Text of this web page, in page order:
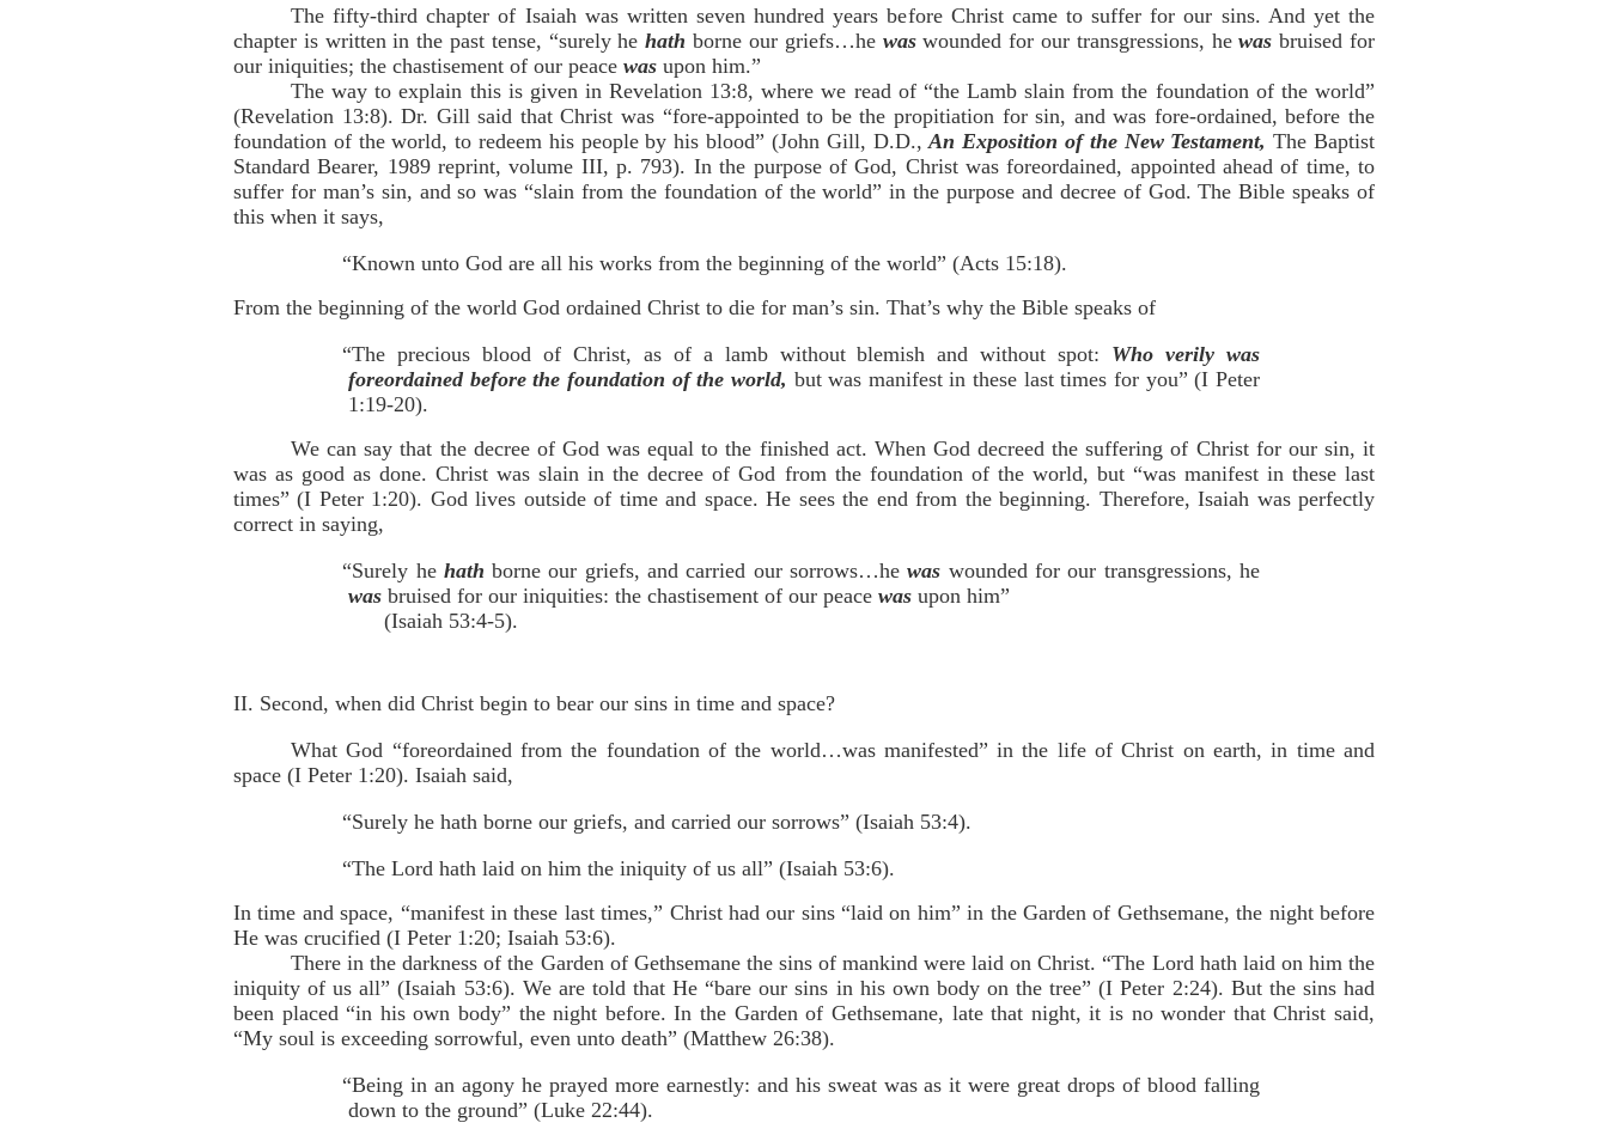
The fifty-third chapter of Isaiah was written seven hundred years before Christ came to suffer for our sins. And yet the
chapter is written in the past tense, “surely hehathborne our griefs…he waswounded for our transgressions, hewasbruised for
our iniquities; the chastisement of our peace was upon him.”
The way to explain this is given in Revelation 13:8, where we read of “the Lamb slain from the foundation of the world”
(Revelation 13:8). Dr. Gill said that Christ was “fore-appointed to be the propitiation for sin, and was fore-ordained, before the
foundation of the world, to redeem his people by his blood” (John Gill, D.D.,An Exposition of the New Testament,The Baptist
Standard Bearer, 1989 reprint, volume III, p. 793). In the purpose of God, Christ was foreordained, appointed ahead of time, to
suffer for man’s sin, and so was “slain from the foundation of the world” in the purpose and decree of God. The Bible speaks of
this when it says,
“Known unto God are all his works from the beginning of the world” (Acts 15:18).
From the beginning of the world God ordained Christ to die for man’s sin. That’s why the Bible speaks of
“The precious blood of Christ, as of a lamb without blemish and without spot: Who verily was
foreordained before the foundation of the world, but was manifest in these last times for you” (I Peter
1:19-20).
We can say that the decree of God was equal to the finished act. When God decreed the suffering of Christ for our sin, it
was as good as done. Christ was slain in the decree of God from the foundation of the world, but “was manifest in these last
times” (I Peter 1:20). God lives outside of time and space. He sees the end from the beginning. Therefore, Isaiah was perfectly
correct in saying,
“Surely he hath borne our griefs, and carried our sorrows…hewas wounded for our transgressions, he
was bruised for our iniquities: the chastisement of our peace was upon him”
(Isaiah 53:4-5).
II. Second, when did Christ begin to bear our sins in time and space?
What God “foreordained from the foundation of the world…was manifested” in the life of Christ on earth, in time and
space (I Peter 1:20). Isaiah said,
“Surely he hath borne our griefs, and carried our sorrows” (Isaiah 53:4).
“The Lord hath laid on him the iniquity of us all” (Isaiah 53:6).
In time and space, “manifest in these last times,” Christ had our sins “laid on him” in the Garden of Gethsemane, the night before
He was crucified (I Peter 1:20; Isaiah 53:6).
There in the darkness of the Garden of Gethsemane the sins of mankind were laid on Christ. “The Lord hath laid on him the
iniquity of us all” (Isaiah 53:6). We are told that He “bare our sins in his own body on the tree” (I Peter 2:24). But the sins had
been placed “in his own body” the night before. In the Garden of Gethsemane, late that night, it is no wonder that Christ said,
“My soul is exceeding sorrowful, even unto death” (Matthew 26:38).
“Being in an agony he prayed more earnestly: and his sweat was as it were great drops of blood falling
down to the ground” (Luke 22:44).